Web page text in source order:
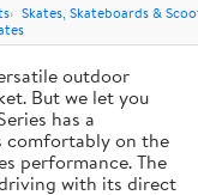
Skates, Skateboards &
outdoor
But we let you
has a
comfortably on the
performance. The
with its direct